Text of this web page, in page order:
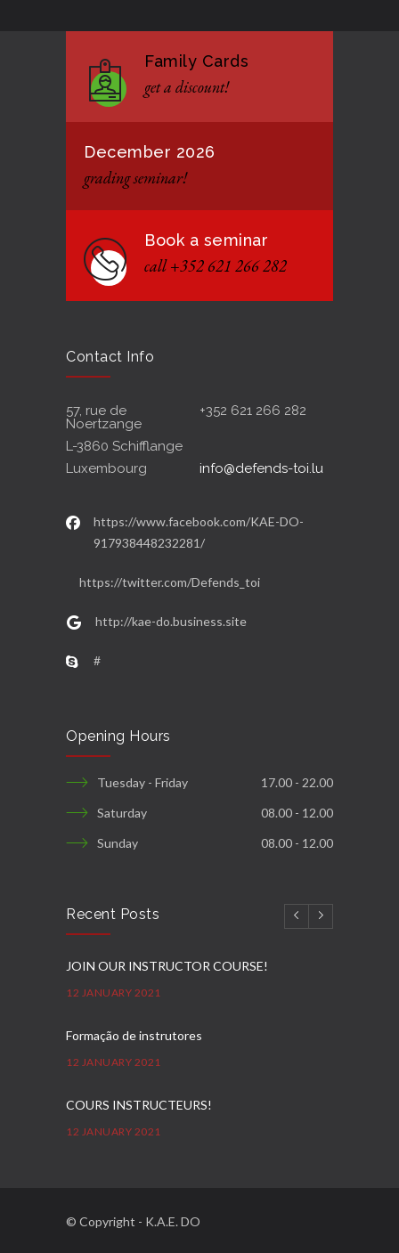
Formação de instrutores
12 JANUARY 2021
Family Cards
get a discount!
December 2026
grading seminar!
Book a seminar
call +352 621 266 282
Contact Info
57, rue de
Noertzange
+352 621 266 282
L-3860 Schifflange
Luxembourg
info@defends-toi.lu
https://www.facebook.com/KAE-DO-
917938448232281/
https://twitter.com/Defends_toi
http://kae-do.business.site
#
Opening Hours
Tuesday - Friday
17.00 - 22.00
Saturday
08.00 - 12.00
Sunday
08.00 - 12.00
Recent Posts
JOIN OUR INSTRUCTOR COURSE!
12 JANUARY 2021
Formação de instrutores
12 JANUARY 2021
COURS INSTRUCTEURS!
12 JANUARY 2021
© Copyright - K.A.E. DO